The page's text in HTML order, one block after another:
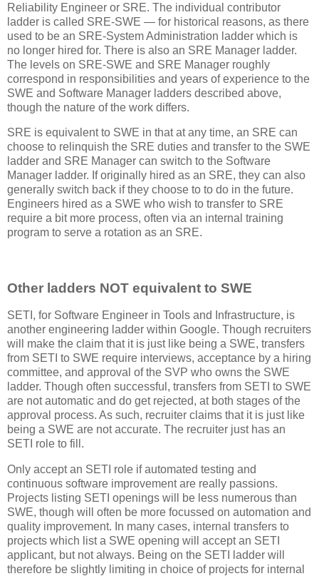
Reliability Engineer or SRE. The individual contributor
ladder is called SRE-SWE — for historical reasons, as there
used to be an SRE-System Administration ladder which is
no longer hired for. There is also an SRE Manager ladder.
The levels on SRE-SWE and SRE Manager roughly
correspond in responsibilities and years of experience to the
SWE and Software Manager ladders described above,
though the nature of the work differs.
SRE is equivalent to SWE in that at any time, an SRE can
choose to relinquish the SRE duties and transfer to the SWE
ladder and SRE Manager can switch to the Software
Manager ladder. If originally hired as an SRE, they can also
generally switch back if they choose to to do in the future.
Engineers hired as a SWE who wish to transfer to SRE
require a bit more process, often via an internal training
program to serve a rotation as an SRE.
Other ladders NOT equivalent to SWE
SETI, for Software Engineer in Tools and Infrastructure, is
another engineering ladder within Google. Though recruiters
will make the claim that it is just like being a SWE, transfers
from SETI to SWE require interviews, acceptance by a hiring
committee, and approval of the SVP who owns the SWE
ladder. Though often successful, transfers from SETI to SWE
are not automatic and do get rejected, at both stages of the
approval process. As such, recruiter claims that it is just like
being a SWE are not accurate. The recruiter just has an
SETI role to fill.
Only accept an SETI role if automated testing and
continuous software improvement are really passions.
Projects listing SETI openings will be less numerous than
SWE, though will often be more focussed on automation and
quality improvement. In many cases, internal transfers to
projects which list a SWE opening will accept an SETI
applicant, but not always. Being on the SETI ladder will
therefore be slightly limiting in choice of projects for internal